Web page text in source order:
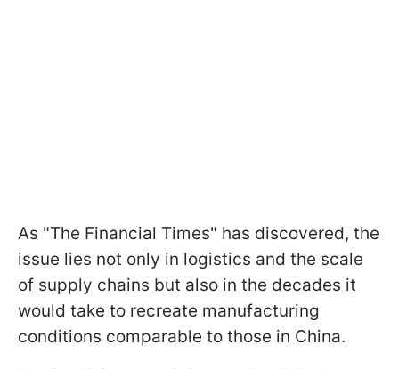
As "The Financial Times" has discovered, the
issue lies not only in logistics and the scale
of supply chains but also in the decades it
would take to recreate manufacturing
conditions comparable to those in China.